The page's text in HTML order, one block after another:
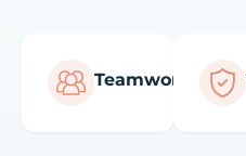
Teamwork